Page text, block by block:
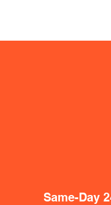
Same-Day